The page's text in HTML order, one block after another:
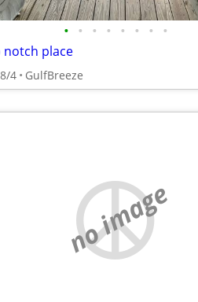
• • • • • • • •
notch place
8/4 GulfBreeze
no image